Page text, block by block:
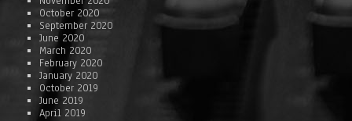
October 2020
September 2020
June 2020
March 2020
February 2020
January 2020
October 2019
June 2019
April 2019